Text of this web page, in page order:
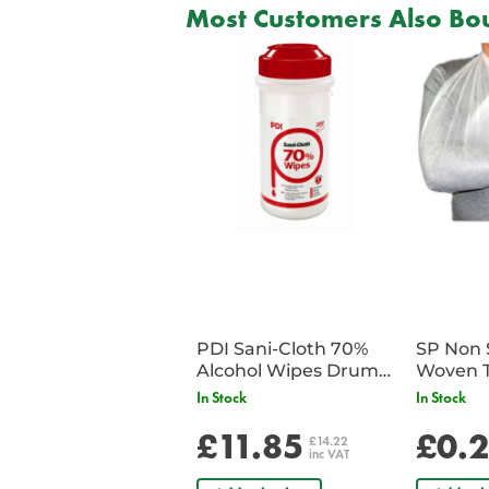
Most Customers Also
PDI Sani-Cloth 70%
Alcohol Wipes Drum
of 200
In Stock
£11.85 £14.22
inc VAT
SP Non
Woven
Bandage
In Stock